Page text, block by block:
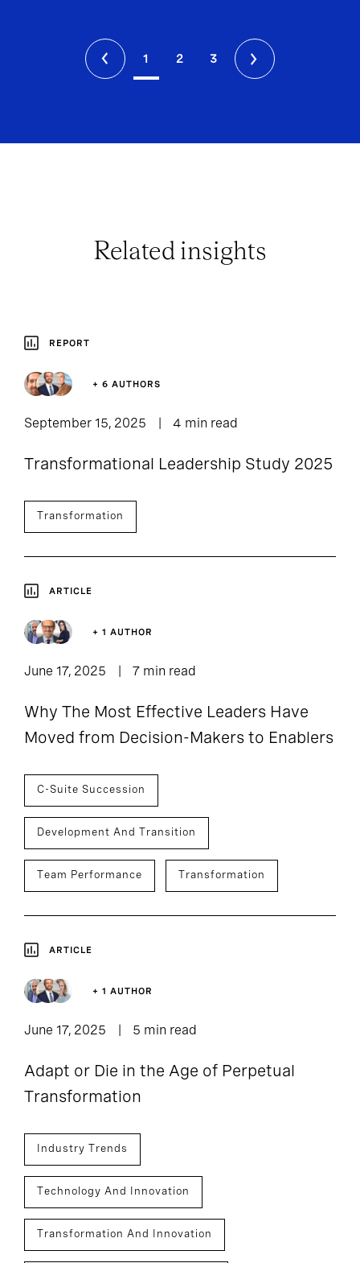
1 2 3
Related insights
REPORT
+ 6 AUTHORS
September 15, 2025 4 min read
Transformational Leadership Study 2025
Transformation
ARTICLE
+ 1 AUTHOR
June 17, 2025 7 min read
Why The Most Effective Leaders Have
Moved from Decision-Makers to Enablers
C-Suite Succession
Development And Transition
Team Performance Transformation
ARTICLE
+ 1 AUTHOR
June 17, 2025 5 min read
Adapt or Die in the Age of Perpetual
Transformation
Industry Trends
Technology And Innovation
Transformation And Innovation